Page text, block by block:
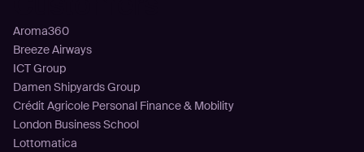
Aroma360
Breeze Airways
ICT Group
Damen Shipyards Group
Crédit Agricole Personal Finance & Mobility
London Business School
Lottomatica